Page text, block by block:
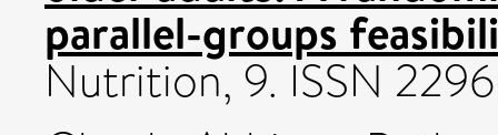
parallel-groups
Nutrition, 9. ISSN